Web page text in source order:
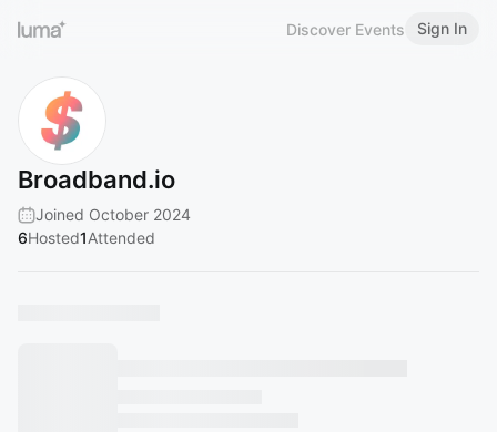
Discover Events Sign In
Broadband.io
Joined October 2024
6Hosted1Attended